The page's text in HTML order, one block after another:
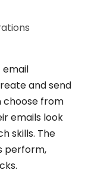
email
and send
choose from
emails look
skills. The
perform,